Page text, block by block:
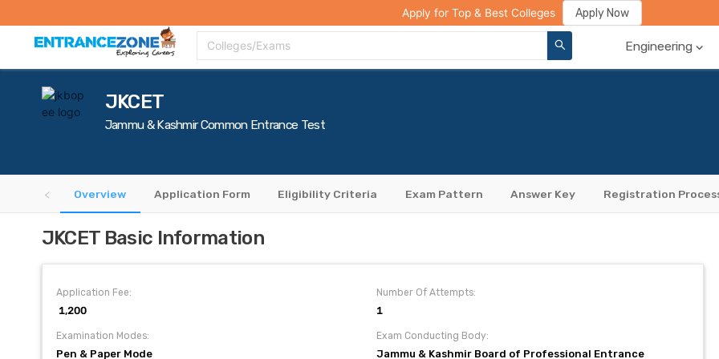
College Compare Rank Predictor Review Your College
Colleges/Exams Engineering
Apply for Top & Best Colleges Apply Now
JKCET
Jammu & Kashmir Common Entrance Test
Overview Application Form Eligibility Criteria Exam Pattern Answer Key Registration
JKCET Basic Information
Application Fee:
₹ 1,200
Number Of Attempts:
1
Examination Modes:
Pen & Paper Mode
Exam Conducting Body:
Jammu & Kashmir Board of Professional Entrance